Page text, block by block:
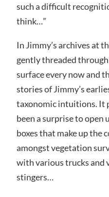
such a difficult
think…”
In Jimmy’s archives at
gently threaded
surface every now and
stories of Jimmy’s
taxonomic intuitions. It
been a surprise to open
boxes that make up the
amongst vegetation
with various trucks and
stingers…